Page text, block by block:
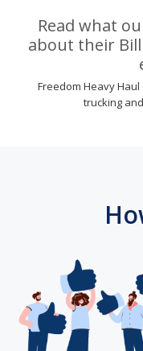
Read what
about their
Freedom Heavy
trucking